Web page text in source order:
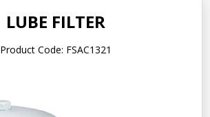
LUBE FILTER
Product Code: FSAC1321